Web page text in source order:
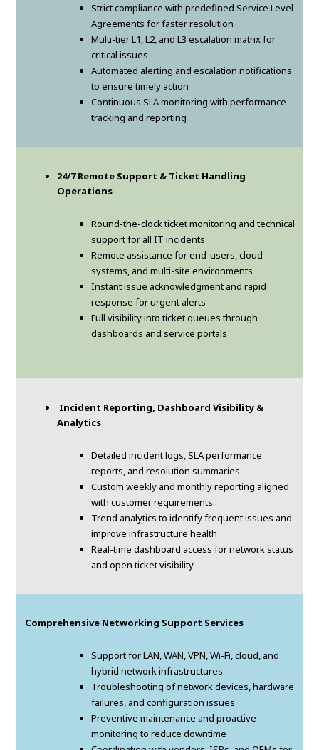
Strict compliance with predefined Service Level
Agreements for faster resolution
Multi-tier L1, L2, and L3 escalation matrix for
critical issues
Automated alerting and escalation notifications
to ensure timely action
Continuous SLA monitoring with performance
tracking and reporting
24/7 Remote Support & Ticket Handling
Operations
Round-the-clock ticket monitoring and technical
support for all IT incidents
Remote assistance for end-users, cloud
systems, and multi-site environments
Instant issue acknowledgment and rapid
response for urgent alerts
Full visibility into ticket queues through
dashboards and service portals
Incident Reporting, Dashboard Visibility &
Analytics
Detailed incident logs, SLA performance
reports, and resolution summaries
Custom weekly and monthly reporting aligned
with customer requirements
Trend analytics to identify frequent issues and
improve infrastructure health
Real-time dashboard access for network status
and open ticket visibility
Comprehensive Networking Support Services
Support for LAN, WAN, VPN, Wi-Fi, cloud, and
hybrid network infrastructures
Troubleshooting of network devices, hardware
failures, and configuration issues
Preventive maintenance and proactive
monitoring to reduce downtime